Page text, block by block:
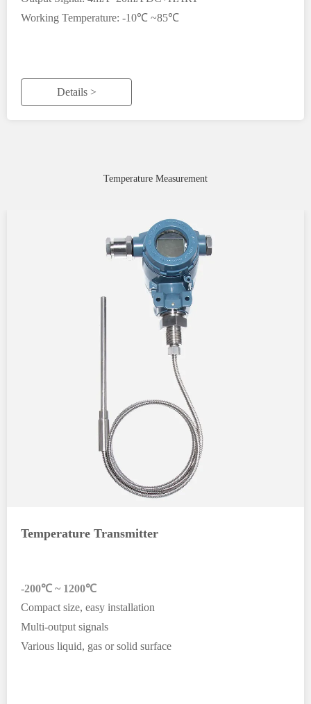
Working Temperature: -10℃ ~85℃
Details >
Temperature Measurement
Temperature Transmitter
-200℃ ~ 1200℃
Compact size, easy installation
Multi-output signals
Various liquid, gas or solid surface